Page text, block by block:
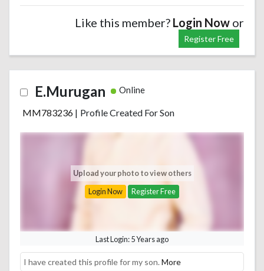
Like this member? Login Now or
Register Free
E.Murugan Online
MM783236 | Profile Created For Son
Upload your photo to view others
Login Now
Register Free
Last Login: 5 Years ago
I have created this profile for my son. More